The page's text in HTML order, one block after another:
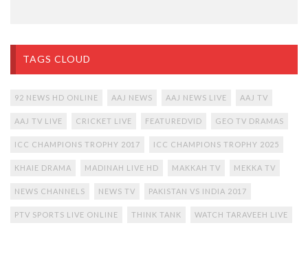
TAGS CLOUD
92 NEWS HD ONLINE AAJ NEWS AAJ NEWS LIVE AAJ TV
AAJ TV LIVE CRICKET LIVE FEATUREDVID GEO TV DRAMAS
ICC CHAMPIONS TROPHY 2017 ICC CHAMPIONS TROPHY 2025
KHAIE DRAMA MADINAH LIVE HD MAKKAH TV MEKKA TV
NEWS CHANNELS NEWS TV PAKISTAN VS INDIA 2017
PTV SPORTS LIVE ONLINE THINK TANK WATCH TARAVEEH LIVE